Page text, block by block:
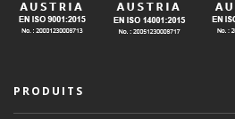
PRODUITS